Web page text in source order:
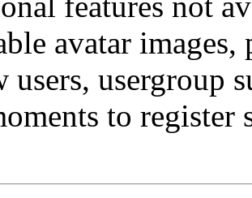
avatar
users, usergroup
to register